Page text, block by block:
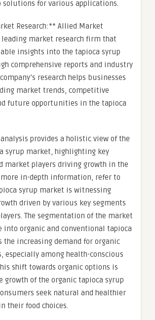
solutions for various applications.
Research:** Allied Market
leading market research firm that
insights into the tapioca syrup
comprehensive reports and industry
research helps businesses
market trends, competitive
future opportunities in the tapioca
provides a holistic view of the
syrup market, highlighting key
market players driving growth in the
in-depth information, refer to
syrup market is witnessing
driven by various key segments
The segmentation of the market
into organic and conventional tapioca
the increasing demand for organic
especially among health-conscious
shift towards organic options is
growth of the organic tapioca syrup
seek natural and healthier
their food choices.